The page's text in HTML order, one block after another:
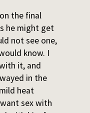
the final
he might get
not see one,
know. I
it, and
in the
heat
sex with